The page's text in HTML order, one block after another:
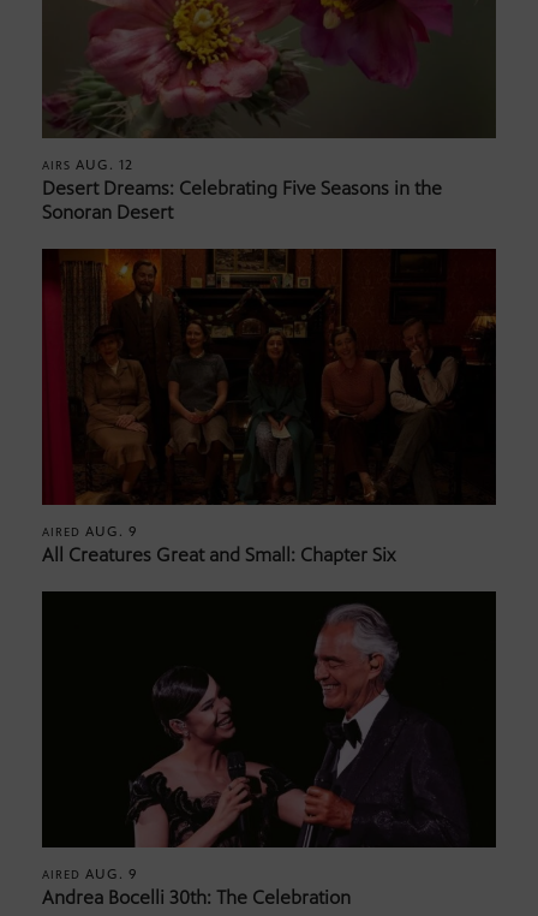
AIRS AUG. 12
Desert Dreams: Celebrating Five Seasons in the
Sonoran Desert
AIRED AUG. 9
All Creatures Great and Small: Chapter Six
AIRED AUG. 9
Andrea Bocelli 30th: The Celebration